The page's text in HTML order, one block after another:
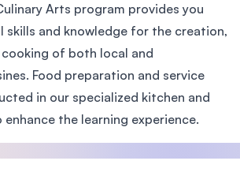
Arts program provides you
skills and knowledge for the creation,
of both local and
Food preparation and service
in our specialized kitchen and
enhance the learning experience.